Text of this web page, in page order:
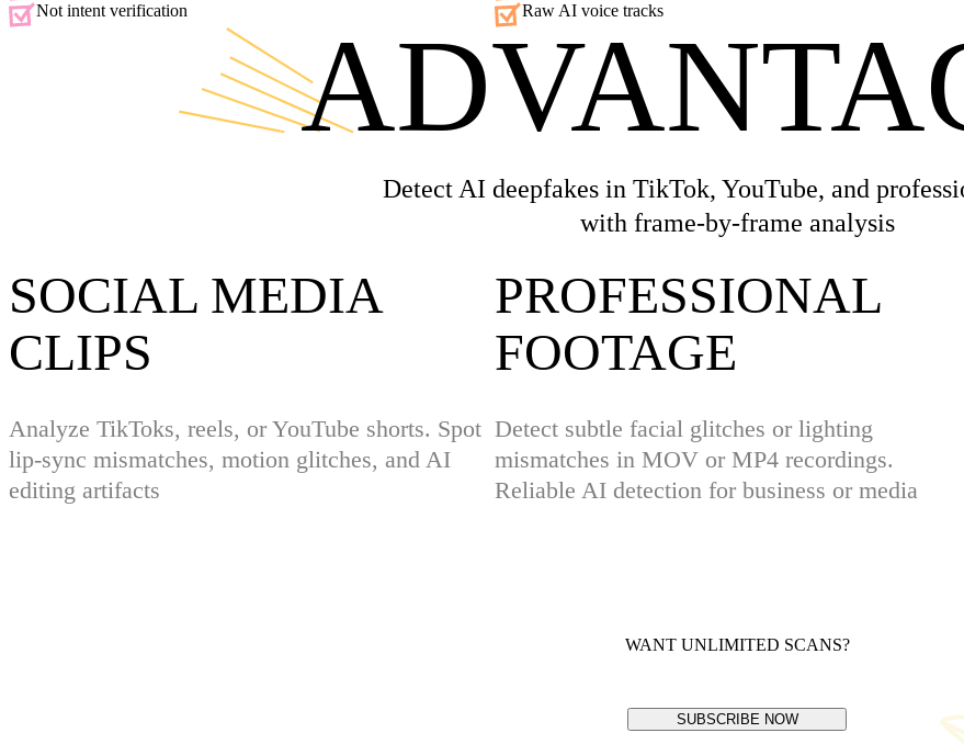
Not intent verification
Raw AI voice tracks
Detect AI deepfakes in TikTok, YouTube, and
with frame-by-frame analysis
SOCIAL MEDIA
CLIPS
Analyze TikToks, reels, or YouTube shorts. Spot
lip-sync mismatches, motion glitches, and AI
editing artifacts
PROFESSIONAL
FOOTAGE
Detect subtle facial glitches or lighting
mismatches in MOV or MP4 recordings.
Reliable AI detection for business or media
WANT UNLIMITED SCANS?
SUBSCRIBE NOW